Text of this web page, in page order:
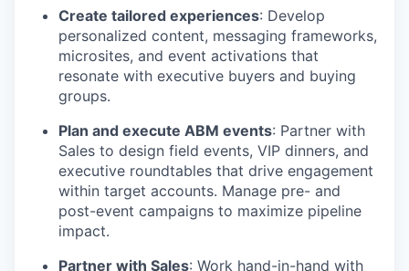
Create tailored experiences: Develop
personalized content, messaging frameworks,
microsites, and event activations that
resonate with executive buyers and buying
groups.
Plan and execute ABM events: Partner with
Sales to design field events, VIP dinners, and
executive roundtables that drive engagement
within target accounts. Manage pre- and
post-event campaigns to maximize pipeline
impact.
Partner with Sales: Work hand-in-hand with